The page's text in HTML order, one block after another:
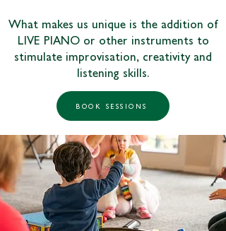
What makes us unique is the addition of
LIVE PIANO or other instruments to
stimulate improvisation, creativity and
listening skills.
BOOK SESSIONS